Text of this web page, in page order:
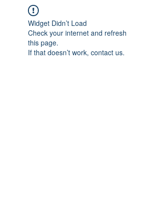
Widget Didn’t Load
Check your internet and refresh
this page.
If that doesn’t work, contact us.